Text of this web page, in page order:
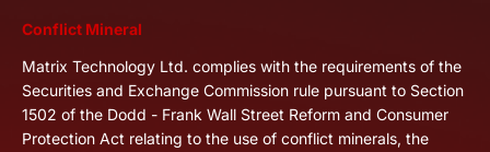
Conflict Mineral
Matrix Technology Ltd. complies with the requirements of the
Securities and Exchange Commission rule pursuant to Section
1502 of the Dodd - Frank Wall Street Reform and Consumer
Protection Act relating to the use of conflict minerals, the